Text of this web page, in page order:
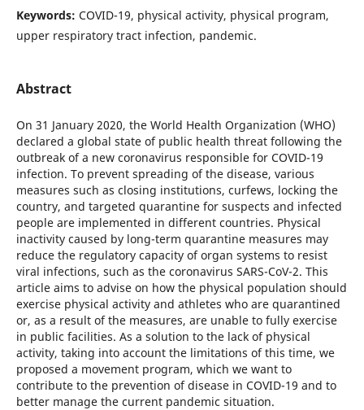
Keywords: COVID-19, physical activity, physical program,
upper respiratory tract infection, pandemic.
Abstract
On 31 January 2020, the World Health Organization (WHO)
declared a global state of public health threat following the
outbreak of a new coronavirus responsible for COVID-19
infection. To prevent spreading of the disease, various
measures such as closing institutions, curfews, locking the
country, and targeted quarantine for suspects and infected
people are implemented in different countries. Physical
inactivity caused by long-term quarantine measures may
reduce the regulatory capacity of organ systems to resist
viral infections, such as the coronavirus SARS-CoV-2. This
article aims to advise on how the physical population should
exercise physical activity and athletes who are quarantined
or, as a result of the measures, are unable to fully exercise
in public facilities. As a solution to the lack of physical
activity, taking into account the limitations of this time, we
proposed a movement program, which we want to
contribute to the prevention of disease in COVID-19 and to
better manage the current pandemic situation.